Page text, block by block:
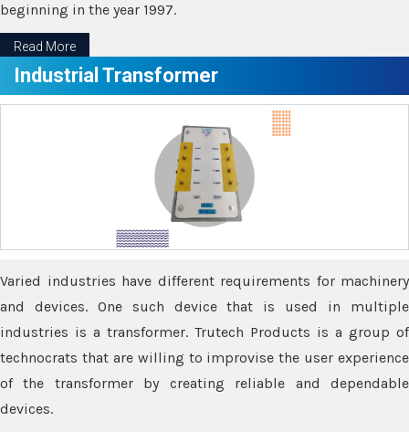
beginning in the year 1997.
Read More
Industrial Transformer
Varied industries have different requirements for machinery
and devices. One such device that is used in multiple
industries is a transformer. Trutech Products is a group of
technocrats that are willing to improvise the user experience
of the transformer by creating reliable and dependable
devices.